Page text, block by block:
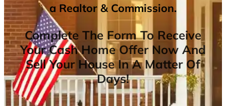
a Realtor & Commission.
Complete The Form To Receive
Your Cash Home Offer Now And
Sell Your House In A Matter Of
Days!